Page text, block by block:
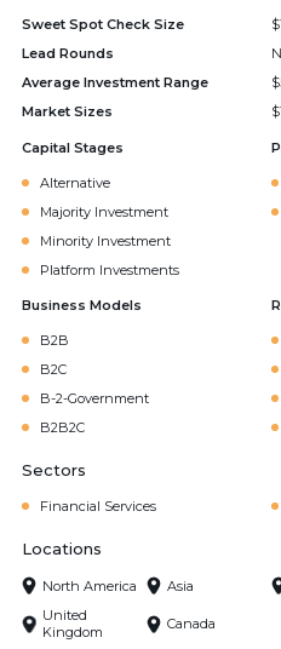
Sweet Spot Check Size
Lead Rounds
Average Investment Range
Market Sizes
Capital Stages
Alternative
Majority Investment
Minority Investment
Platform Investments
Business Models
B2B
B2C
B-2-Government
B2B2C
Sectors
Financial Services
Locations
North America Asia
United
Kingdom
Canada